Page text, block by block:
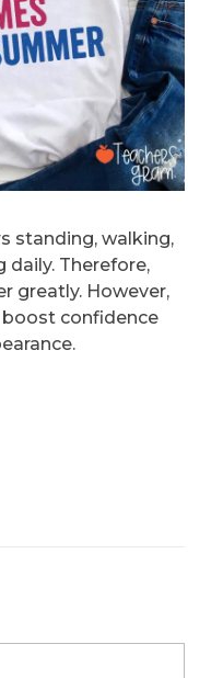
standing, walking,
daily. Therefore,
greatly. However,
confidence